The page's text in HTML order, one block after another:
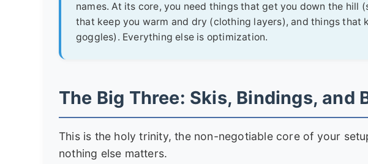
names. At its core, you need things that get you down the hill
that keep you warm and dry (clothing layers), and things that
goggles). Everything else is optimization.
The Big Three: Skis, Bindings, and
This is the holy trinity, the non-negotiable core of your
nothing else matters.